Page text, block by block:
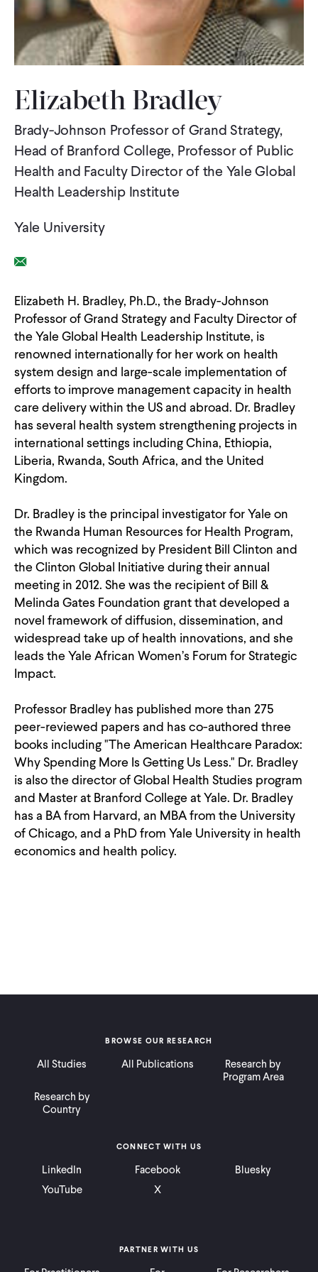
WHAT WE DO
IMPACT
PARTNER WITH US
Blog
CONTACT
Elizabeth Bradley
Brady-Johnson Professor of Grand Strategy,
Head of Branford College, Professor of Public
Health and Faculty Director of the Yale Global
Health Leadership Institute
Yale University
Email Link
Elizabeth H. Bradley, Ph.D., the Brady-Johnson
Professor of Grand Strategy and Faculty Director of
the Yale Global Health Leadership Institute, is
renowned internationally for her work on health
system design and large-scale implementation of
efforts to improve management capacity in health
care delivery within the US and abroad. Dr. Bradley
has several health system strengthening projects in
international settings including China, Ethiopia,
Liberia, Rwanda, South Africa, and the United
Kingdom.
Dr. Bradley is the principal investigator for Yale on
the Rwanda Human Resources for Health Program,
which was recognized by President Bill Clinton and
the Clinton Global Initiative during their annual
meeting in 2012. She was the recipient of Bill &
Melinda Gates Foundation grant that developed a
novel framework of diffusion, dissemination, and
widespread take up of health innovations, and she
leads the Yale African Women’s Forum for Strategic
Impact.
Professor Bradley has published more than 275
peer-reviewed papers and has co-authored three
books including "The American Healthcare Paradox:
Why Spending More Is Getting Us Less." Dr. Bradley
is also the director of Global Health Studies program
and Master at Branford College at Yale. Dr. Bradley
has a BA from Harvard, an MBA from the University
of Chicago, and a PhD from Yale University in health
economics and health policy.
BROWSE OUR RESEARCH
All Studies All Publications
Research by
Program Area
Research by
Country
PARTNER WITH US
CONNECT WITH US
LinkedIn Facebook
Bluesky
YouTube
X